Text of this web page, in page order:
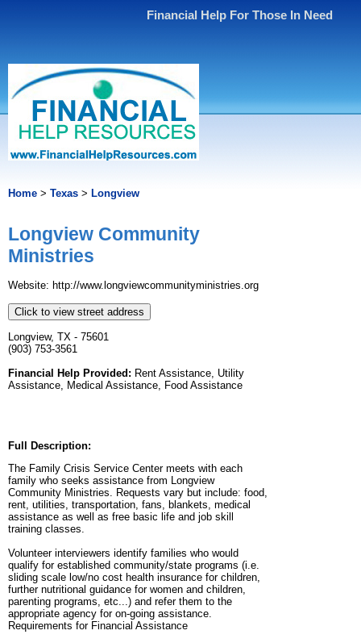
Financial Help For Those In Need
Home > Texas > Longview
Longview Community
Ministries
Website: http://www.longviewcommunityministries.org
Click to view street address
Longview, TX - 75601
(903) 753-3561
Financial Help Provided: Rent Assistance, Utility
Assistance, Medical Assistance, Food Assistance
Full Description:
The Family Crisis Service Center meets with each
family who seeks assistance from Longview
Community Ministries. Requests vary but include: food,
rent, utilities, transportation, fans, blankets, medical
assistance as well as free basic life and job skill
training classes.
Volunteer interviewers identify families who would
qualify for established community/state programs (i.e.
sliding scale low/no cost health insurance for children,
further nutritional guidance for women and children,
parenting programs, etc...) and refer them to the
appropriate agency for on-going assistance.
Requirements for Financial Assistance